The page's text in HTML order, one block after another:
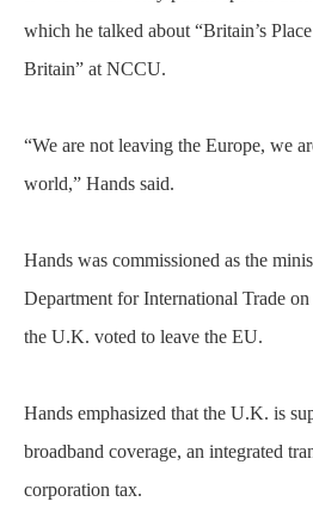
which he talked about “Britain’s
Britain” at NCCU.
“We are not leaving the Europe, we
world,” Hands said.
Hands was commissioned as the
Department for International Trade
the U.K. voted to leave the EU.
Hands emphasized that the U.K. is
broadband coverage, an integrated
corporation tax.